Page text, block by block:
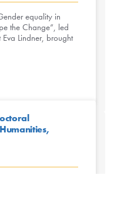
equality in
the Change”, led
Lindner, brought